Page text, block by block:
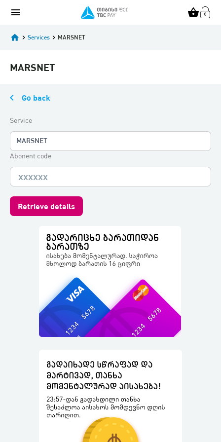
menu shopping_basket
home keyboard_arrow_right Services keyboard_arrow_right MARSNET
MARSNET
keyboard_arrow_left Go back
Service
MARSNET
Abonent code
Retrieve details